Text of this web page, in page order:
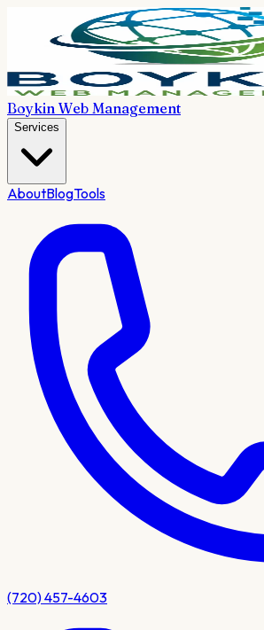
Boykin Web Management
Services
AboutBlogTools
(720) 457-4603